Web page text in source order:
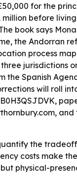
for the
before living
book says
the Andorran
process
jurisdictions
the Spanish
will roll
and
the
costs make
physical-